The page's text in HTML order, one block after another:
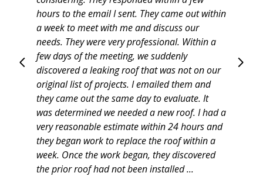
Home
Projects
About
Testimonials
Contact
hours to the email I sent. They came out within
a week to meet with me and discuss our
needs. They were very professional. Within a
few days of the meeting, we suddenly
discovered a leaking roof that was not on our
original list of projects. I emailed them and
they came out the same day to evaluate. It
was determined we needed a new roof. I had a
very reasonable estimate within 24 hours and
they began work to replace the roof within a
week. Once the work began, they discovered
the prior roof had not been installed ...